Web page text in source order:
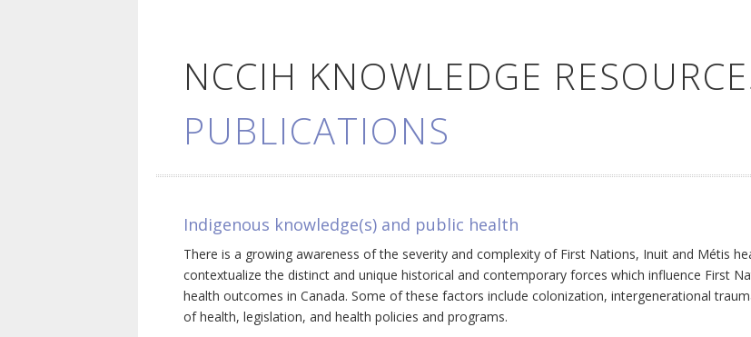
NCCIH KNOWLEDGE
PUBLICATIONS
Indigenous knowledge(s) and public health
There is a growing awareness of the severity and complexity of First Nations, Inuit and Métis
contextualize the distinct and unique historical and contemporary forces which influence First
health outcomes in Canada. Some of these factors include colonization, intergenerational
of health, legislation, and health policies and programs.